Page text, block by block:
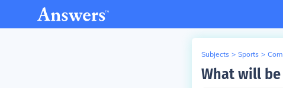
Subjects > Sports >
What will be